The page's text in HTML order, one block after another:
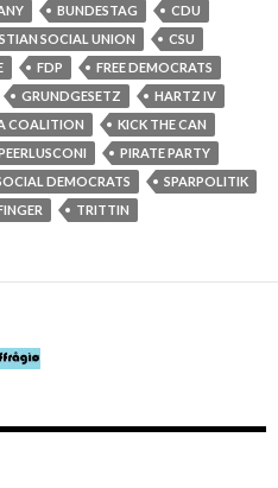
BUNDESTAG
CDU
SOCIAL UNION
CSU
FDP
FREE DEMOCRATS
GRUNDGESETZ
HARTZ IV
COALITION
KICK THE CAN
PIRATE PARTY
DEMOCRATS
SPARPOLITIK
TRITTIN